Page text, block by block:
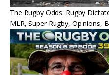
The Rugby Odds: Rugby
MLR, Super Rugby, Opinions,